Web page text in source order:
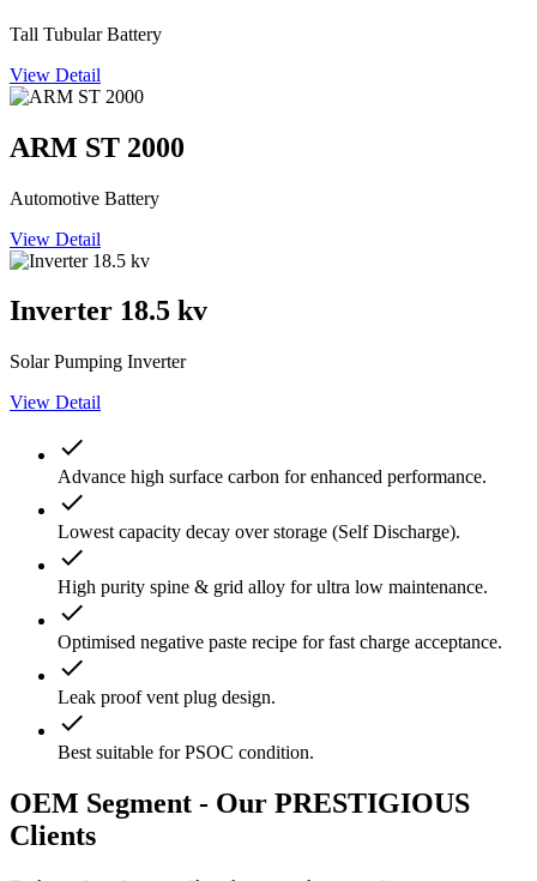
Tall Tubular Battery
View Detail
ARM ST 2000
Automotive Battery
View Detail
Inverter 18.5 kv
Solar Pumping Inverter
View Detail
done
Advance high surface carbon for enhanced performance.
done
Lowest capacity decay over storage (Self Discharge).
done
High purity spine & grid alloy for ultra low maintenance.
done
Optimised negative paste recipe for fast charge acceptance.
done
Leak proof vent plug design.
done
Best suitable for PSOC condition.
OEM Segment - Our PRESTIGIOUS
Clients